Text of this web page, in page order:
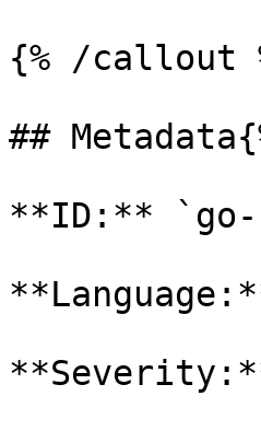
{% /callout
##
**ID:**